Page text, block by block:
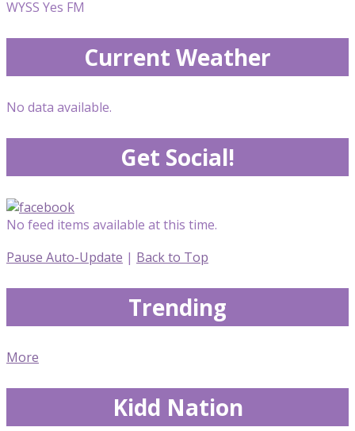
WYSS Yes FM
Current Weather
No data available.
Get Social!
No feed items available at this time.
Pause Auto-Update | Back to Top
Trending
More
Kidd Nation